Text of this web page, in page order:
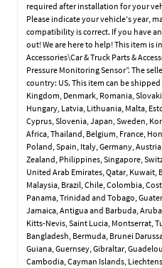
required after installation for your
Please indicate your vehicle’s year,
compatibility is correct. If you have
out! We are here to help! This item is
Accessories\Car & Truck Parts &
Pressure Monitoring Sensor”. The
country: US. This item can be
Kingdom, Denmark, Romania,
Hungary, Latvia, Lithuania, Malta,
Cyprus, Slovenia, Japan, Sweden,
Africa, Thailand, Belgium, France,
Poland, Spain, Italy, Germany,
Zealand, Philippines, Singapore,
United Arab Emirates, Qatar, Kuwait,
Malaysia, Brazil, Chile, Colombia,
Panama, Trinidad and Tobago,
Jamaica, Antigua and Barbuda,
Kitts-Nevis, Saint Lucia, Montserrat,
Bangladesh, Bermuda, Brunei
Guiana, Guernsey, Gibraltar,
Cambodia, Cayman Islands,